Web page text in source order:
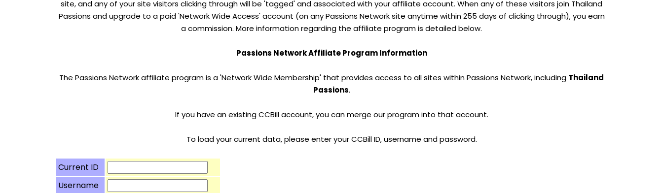
site, and any of your site visitors clicking through will be 'tagged' and associated with your affiliate account. When any of these visitors join Thailand
Passions and upgrade to a paid 'Network Wide Access' account (on any Passions Network site anytime within 255 days of clicking through), you earn
a commission. More information regarding the affiliate program is detailed below.
Passions Network Affiliate Program Information
The Passions Network affiliate program is a 'Network Wide Membership' that provides access to all sites within Passions Network, including Thailand
Passions.
If you have an existing CCBill account, you can merge our program into that account.
To load your current data, please enter your CCBill ID, username and password.
Current ID
Username